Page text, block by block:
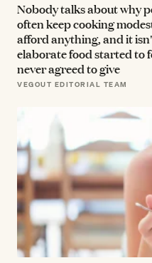
Nobody talks about why
often keep cooking
afford anything, and it
elaborate food started to
never agreed to give
VEGOUT EDITORIAL TEAM